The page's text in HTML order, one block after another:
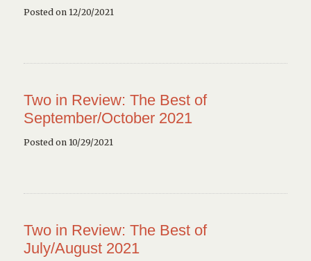
Posted on 12/20/2021
Two in Review: The Best of
September/October 2021
Posted on 10/29/2021
Two in Review: The Best of
July/August 2021